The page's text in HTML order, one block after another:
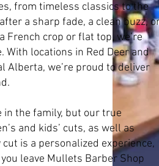
from timeless classics to the
a sharp fade, a clean buzz,
French crop or flat top, we’re
With locations in Red Deer and
Alberta, we’re proud to deliver
in the family, but our true
and kids’ cuts, as well as
is a personalized experience,
leave Mullets Barber Shop